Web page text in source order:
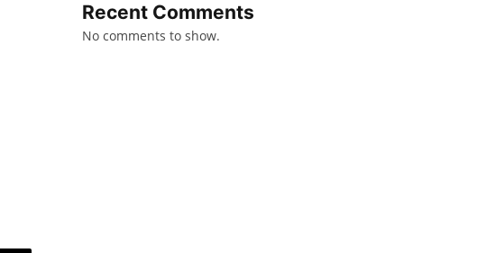
Recent Comments
No comments to show.